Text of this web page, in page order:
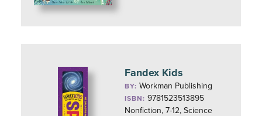
Fandex Kids
BY:Workman Publishing
ISBN: 9781523513895
Nonfiction, 7-12, Science